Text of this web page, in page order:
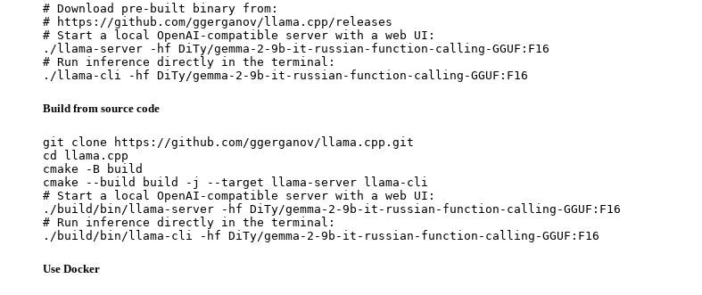
# Download pre-built binary from:
# https://github.com/ggerganov/llama.cpp/releases
# Start a local OpenAI-compatible server with a web UI:
./llama-server -hf DiTy/gemma-2-9b-it-russian-function-calling-GGUF:F16
# Run inference directly in the terminal:
./llama-cli -hf DiTy/gemma-2-9b-it-russian-function-calling-GGUF:F16
Build from source code
git clone https://github.com/ggerganov/llama.cpp.git
cd llama.cpp
cmake -B build
cmake --build build -j --target llama-server llama-cli
# Start a local OpenAI-compatible server with a web UI:
./build/bin/llama-server -hf DiTy/gemma-2-9b-it-russian-function-calling-GGUF:F16
# Run inference directly in the terminal:
./build/bin/llama-cli -hf DiTy/gemma-2-9b-it-russian-function-calling-GGUF:F16
Use Docker